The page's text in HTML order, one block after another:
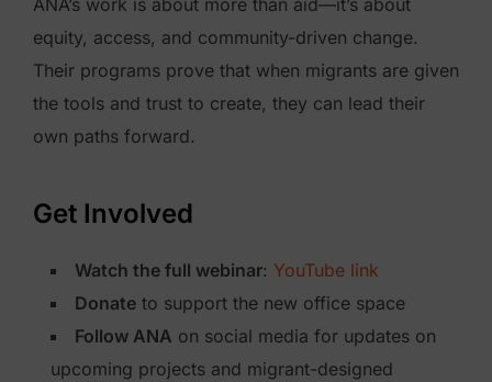
ANA’s work is about more than aid—it’s about
equity, access, and community-driven change.
Their programs prove that when migrants are given
the tools and trust to create, they can lead their
own paths forward.
Get Involved
Watch the full webinar: YouTube link
Donate to support the new office space
Follow ANA on social media for updates on
upcoming projects and migrant-designed